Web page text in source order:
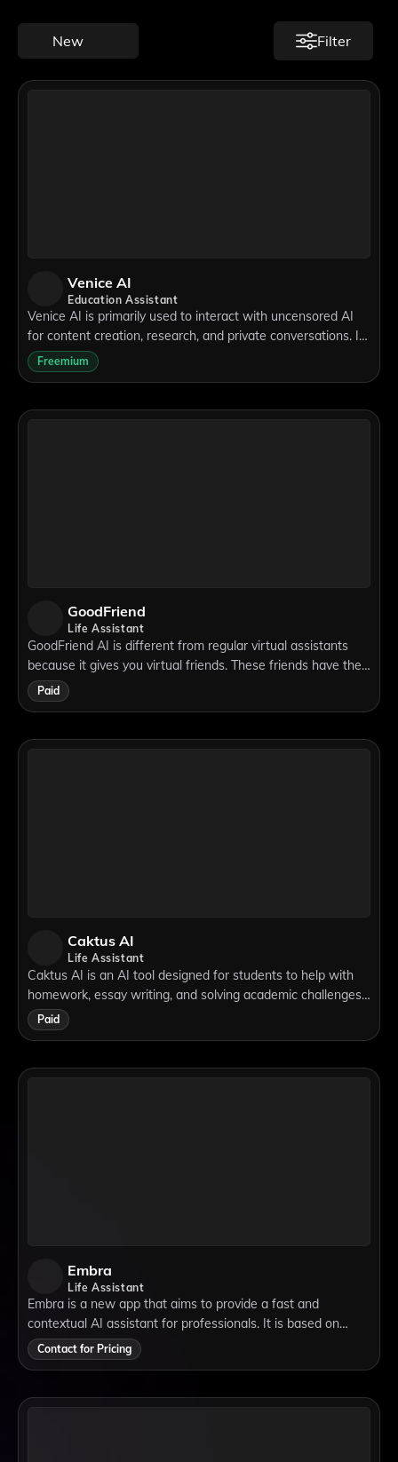
Filter
New
Venice AI
Education Assistant
Venice AI is primarily used to interact with uncensored AI
for content creation, research, and private conversations. It
helps users engage with machine intelligence without the
limitations imposed by
Freemium
GoodFriend
Life Assistant
GoodFriend AI is different from regular virtual assistants
because it gives you virtual friends. These friends have their
own personalities, they can feel emotions, and they
remember things about you.
Paid
Caktus AI
Life Assistant
Caktus AI is an AI tool designed for students to help with
homework, essay writing, and solving academic challenges.
It serves as a complete study productivity tool by assisting
students with writing
Paid
Embra
Life Assistant
Embra is a new app that aims to provide a fast and
contextual AI assistant for professionals. It is based on
ChatGPT, a natural language processing model that can
generate coherent and engaging texts.
Contact for Pricing